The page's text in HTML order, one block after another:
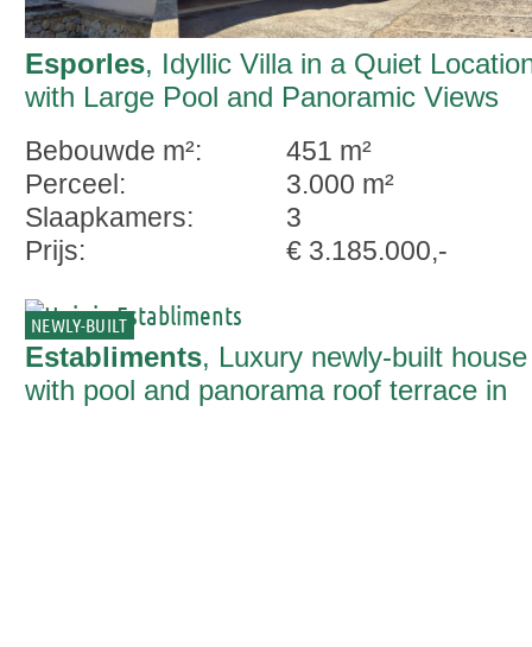
Esporles, Idyllic Villa in a Quiet
with Large Pool and Panoramic Views
Bebouwde m²:
451 m²
Perceel:
3.000 m²
Slaapkamers:
3
Prijs:
€ 3.185.000,-
NEWLY-BUILT
Establiments, Luxury newly-built house
with pool and panorama roof terrace in